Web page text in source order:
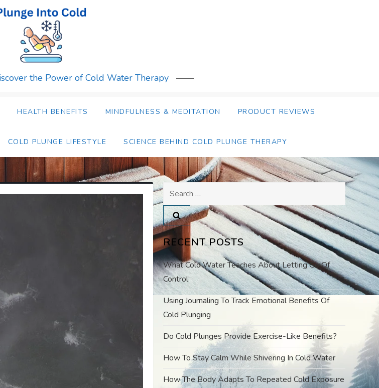
the Power of Cold Water Therapy
HEALTH BENEFITS MINDFULNESS & MEDITATION PRODUCT REVIEWS
COLD PLUNGE LIFESTYLE SCIENCE BEHIND COLD PLUNGE THERAPY
Search
for:
RECENT POSTS
What Cold Water Teaches About Letting Go Of
Control
Using Journaling To Track Emotional Benefits Of
Cold Plunging
Do Cold Plunges Provide Exercise-Like Benefits?
How To Stay Calm While Shivering In Cold Water
How The Body Adapts To Repeated Cold Exposure